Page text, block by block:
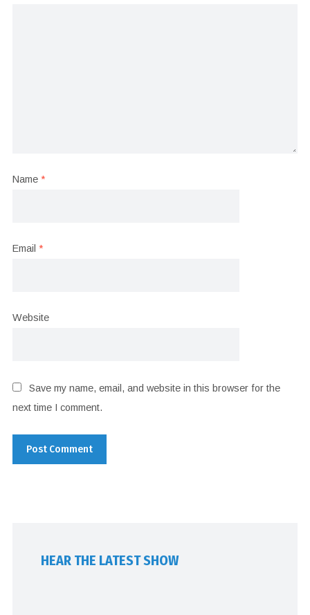
Name *
Email *
Website
Save my name, email, and website in this browser for the
next time I comment.
HEAR THE LATEST SHOW